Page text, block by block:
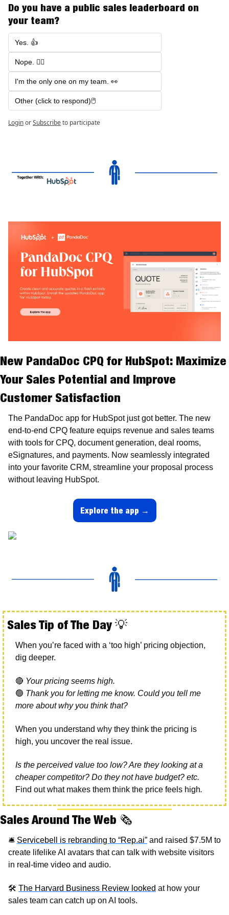
Do you have a public sales leaderboard on
your team?
Yes. 👍
Nope. 🙅‍♂️
I'm the only one on my team. 👀
Other (click to respond)🖱️
LoginorSubscribeto participate
New PandaDoc CPQ for HubSpot: Maximize
Your Sales Potential and Improve
Customer Satisfaction
The PandaDoc app for HubSpot just got better. The new
end-to-end CPQ feature equips revenue and sales teams
with tools for CPQ, document generation, deal rooms,
eSignatures, and payments. Now seamlessly integrated
into your favorite CRM, streamline your proposal process
without leaving HubSpot.
Explore the app →
Sales Tip of The Day 💡
When you’re faced with a ‘too high’ pricing objection,
dig deeper.
🔴 Your pricing seems high.
🟢 Thank you for letting me know. Could you tell me
more about why you think that?
When you understand why they think the pricing is
high, you uncover the real issue.
Is the perceived value too low? Are they looking at a
Find out what makes them think the price feels high.
Sales Around The Web 🗞
🛎 Servicebell is rebranding to “Rep.ai” and raised $7.5M to
create lifelike AI avatars that can talk with website visitors
in real-time video and audio.
🛠 The Harvard Business Review looked at how your
sales team can catch up on AI tools.